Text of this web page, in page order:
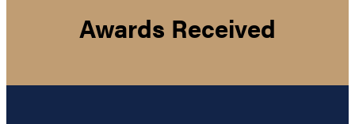
Awards Received